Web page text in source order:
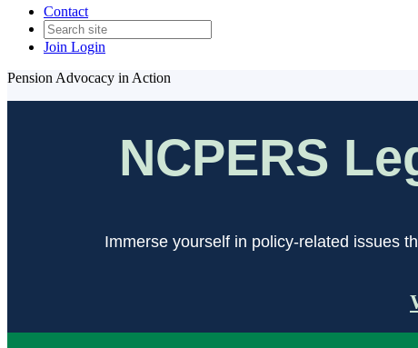
Contact
Join Login
Pension Advocacy in Action
NCPERS
Immerse yourself in policy-related issues